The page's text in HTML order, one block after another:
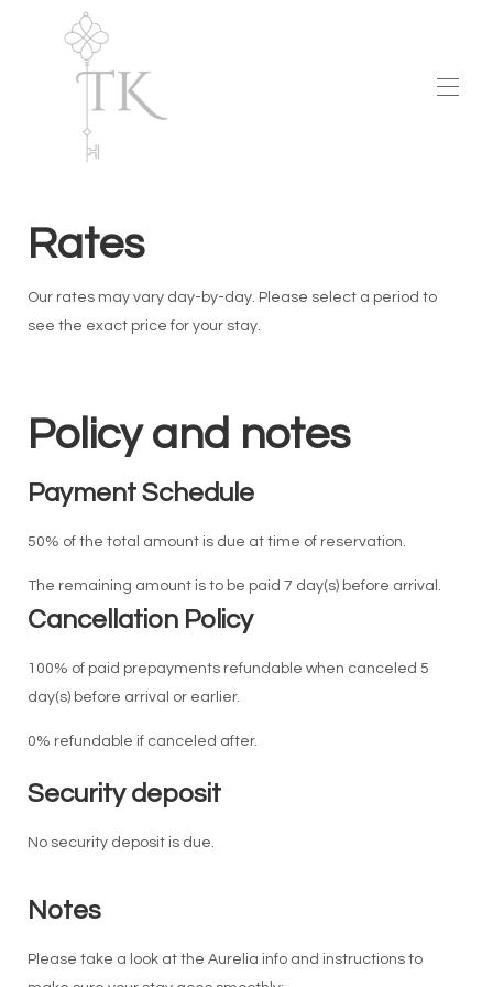
Rates
Raving Fans
Rates
Our rates may vary day-by-day. Please select a period to
see the exact price for your stay.
Policy and notes
Payment Schedule
50% of the total amount is due at time of reservation.
The remaining amount is to be paid 7 day(s) before arrival.
Cancellation Policy
100% of paid prepayments refundable when canceled 5
day(s) before arrival or earlier.
0% refundable if canceled after.
Security deposit
No security deposit is due.
Notes
Please take a look at the Aurelia info and instructions to